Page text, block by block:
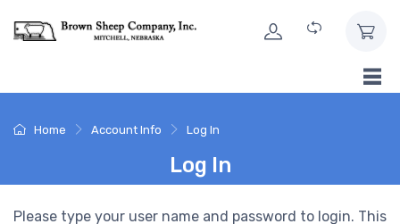
Home Account Info Log In
Log In
Please type your user name and password to login. This